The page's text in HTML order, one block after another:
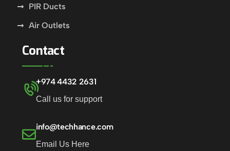
PIR Ducts
Air Outlets
Contact
+974 4432 2631
Call us for support
info@techhance.com
Email Us Here